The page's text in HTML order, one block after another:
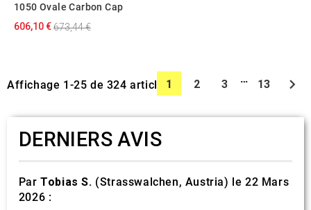
1050 Ovale Carbon Cap
606,10 €673,44 €
Affichage 1-25 de 324 article(s)
1 2 3 … 13 
DERNIERS AVIS
ParTobias S. (Strasswalchen, Austria) le 22 Mars
2026 :